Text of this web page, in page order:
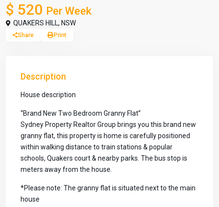
$ 520 Per Week
QUAKERS HILL, NSW
Share Print
Description
House description
“Brand New Two Bedroom Granny Flat”
Sydney Property Realtor Group brings you this brand new
granny flat, this property is home is carefully positioned
within walking distance to train stations & popular
schools, Quakers court & nearby parks. The bus stop is
meters away from the house.
*Please note: The granny flat is situated next to the main
house